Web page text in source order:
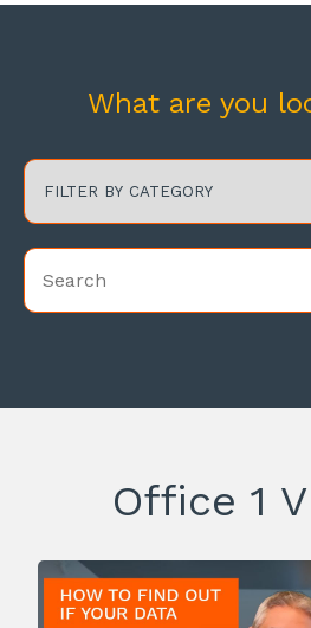
What are you
Office 1